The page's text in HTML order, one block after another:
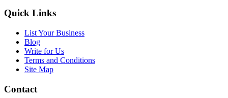
Quick Links
List Your Business
Blog
Write for Us
Terms and Conditions
Site Map
Contact